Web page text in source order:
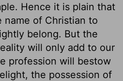
Hence it is plain that
name of Christian to
belong. But the
will only add to our
profession will bestow
the possession of